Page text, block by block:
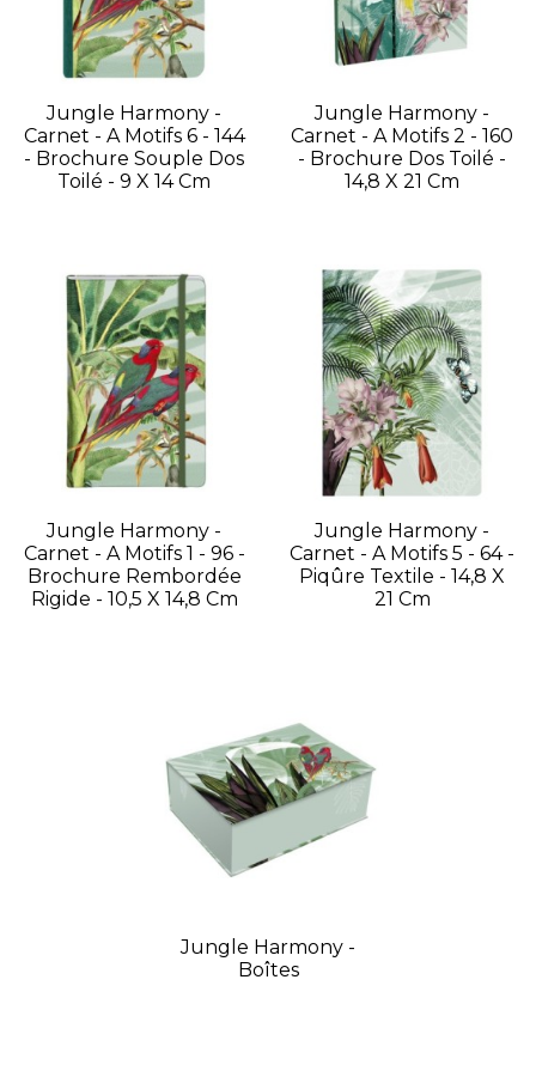
Jungle Harmony -
Carnet - A Motifs 6 - 144
- Brochure Souple Dos
Toilé - 9 X 14 Cm
Jungle Harmony -
Carnet - A Motifs 2 - 160
- Brochure Dos Toilé -
14,8 X 21 Cm
Jungle Harmony -
Carnet - A Motifs 1 - 96 -
Brochure Rembordée
Rigide - 10,5 X 14,8 Cm
Jungle Harmony -
Carnet - A Motifs 5 - 64 -
Piqûre Textile - 14,8 X
21 Cm
Jungle Harmony -
Boîtes